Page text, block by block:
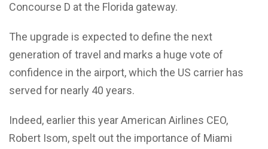
Concourse D at the Florida gateway.
The upgrade is expected to define the next
generation of travel and marks a huge vote of
confidence in the airport, which the US carrier has
served for nearly 40 years.
Indeed, earlier this year American Airlines CEO,
Robert Isom, spelt out the importance of Miami